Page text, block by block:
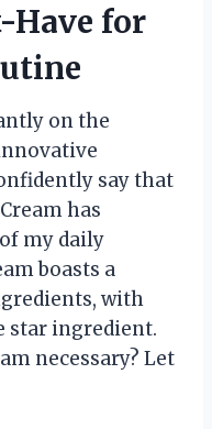
Have for
on the
say that
has
my daily
boasts a
with
star ingredient.
necessary? Let